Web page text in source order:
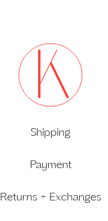
Shipping
Payment
Returns + Exchanges